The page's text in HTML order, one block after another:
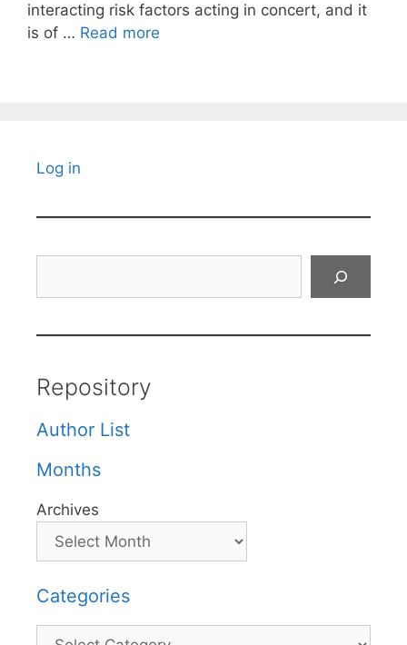
interacting risk factors acting in concert, and it
is of … Read more
Log in
Repository
Author List
Months
Archives
Categories
Categories